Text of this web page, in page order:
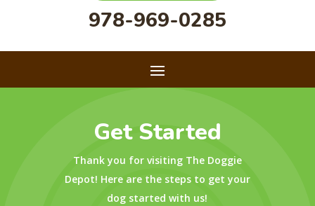
978-969-0285
Get Started
Thank you for visiting The Doggie
Depot! Here are the steps to get your
dog started with us!